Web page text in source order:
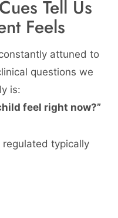
Tell Us
Feels
attuned to
questions we
is:
feel right now?”
typically